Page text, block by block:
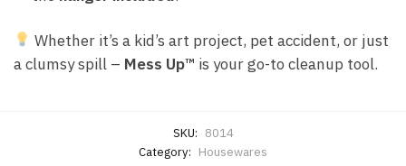
Whether it’s a kid’s art project, pet accident, or just
a clumsy spill – Mess Up™ is your go-to cleanup tool.
SKU: 8014
Category: Housewares